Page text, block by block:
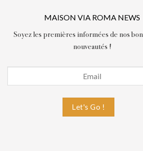
MAISON VIA ROMA NEWS
Soyez les premières informées de nos
nouveautés !